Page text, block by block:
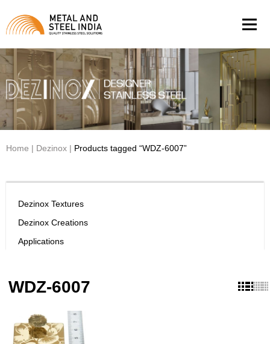
Home | Dezinox | Products tagged “WDZ-6007”
Dezinox Textures
Dezinox Creations
Applications
WDZ-6007